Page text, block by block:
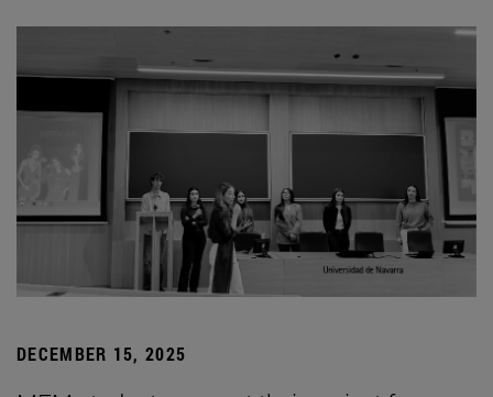
DECEMBER 15, 2025